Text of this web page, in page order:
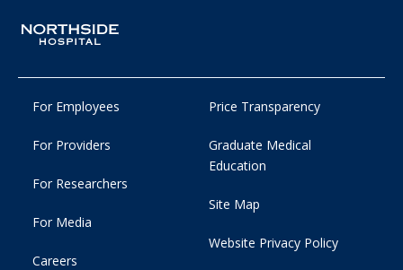
For Employees
For Providers
For Researchers
For Media
Careers
Price Transparency
Graduate Medical
Education
Site Map
Website Privacy Policy